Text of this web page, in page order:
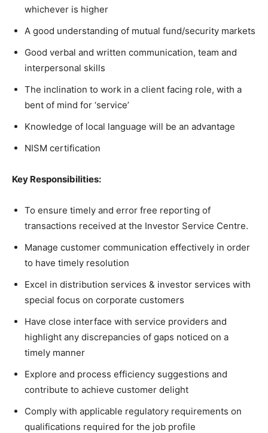
whichever is higher
A good understanding of mutual fund/security markets
Good verbal and written communication, team and
interpersonal skills
The inclination to work in a client facing role, with a
bent of mind for ‘service’
Knowledge of local language will be an advantage
NISM certification
Key Responsibilities:
To ensure timely and error free reporting of
transactions received at the Investor Service Centre.
Manage customer communication effectively in order
to have timely resolution
Excel in distribution services & investor services with
special focus on corporate customers
Have close interface with service providers and
highlight any discrepancies of gaps noticed on a
timely manner
Explore and process efficiency suggestions and
contribute to achieve customer delight
Comply with applicable regulatory requirements on
qualifications required for the job profile